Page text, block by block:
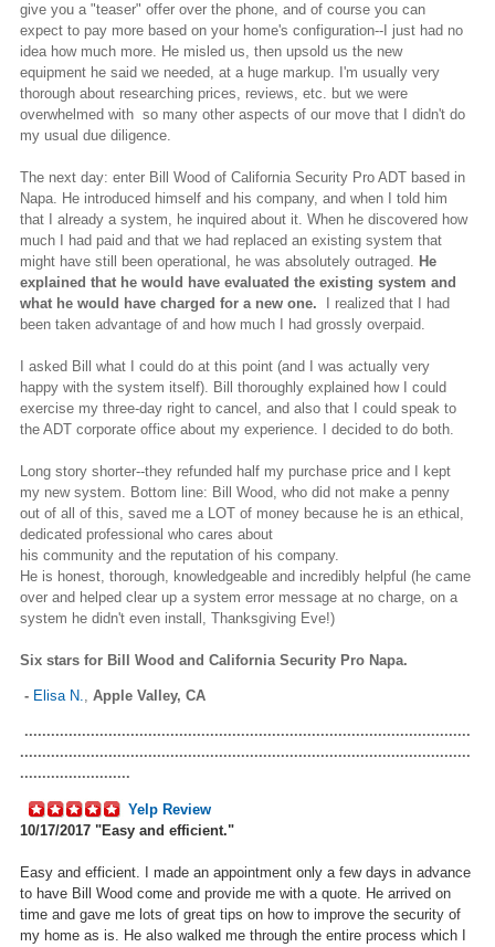
give you a "teaser" offer over the phone, and of course you can
expect to pay more based on your home's configuration--I just had no
idea how much more. He misled us, then upsold us the new
equipment he said we needed, at a huge markup. I'm usually very
thorough about researching prices, reviews, etc. but we were
overwhelmed with so many other aspects of our move that I didn't do
my usual due diligence.
The next day: enter Bill Wood of California Security Pro ADT based in
Napa. He introduced himself and his company, and when I told him
that I already a system, he inquired about it. When he discovered how
much I had paid and that we had replaced an existing system that
might have still been operational, he was absolutely outraged. He
explained that he would have evaluated the existing system and
what he would have charged for a new one. I realized that I had
been taken advantage of and how much I had grossly overpaid.
I asked Bill what I could do at this point (and I was actually very
happy with the system itself). Bill thoroughly explained how I could
exercise my three-day right to cancel, and also that I could speak to
the ADT corporate office about my experience. I decided to do both.
Long story shorter--they refunded half my purchase price and I kept
my new system. Bottom line: Bill Wood, who did not make a penny
out of all of this, saved me a LOT of money because he is an ethical,
dedicated professional who cares about
his community and the reputation of his company.
He is honest, thorough, knowledgeable and incredibly helpful (he came
over and helped clear up a system error message at no charge, on a
system he didn't even install, Thanksgiving Eve!)
Six stars for Bill Wood and California Security Pro Napa.
- Elisa N., Apple Valley, CA
.....................................................................................................
......................................................................................................
.........................
Yelp Review
10/17/2017 "Easy and efficient."
Easy and efficient. I made an appointment only a few days in advance
to have Bill Wood come and provide me with a quote. He arrived on
time and gave me lots of great tips on how to improve the security of
my home as is. He also walked me through the entire process which I